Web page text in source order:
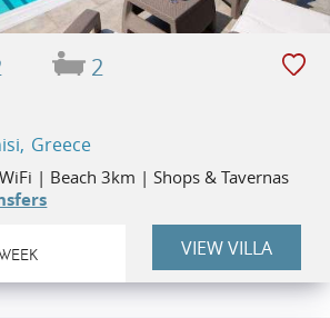
2
Greece
| Beach 3km | Shops & Tavernas
VIEW VILLA